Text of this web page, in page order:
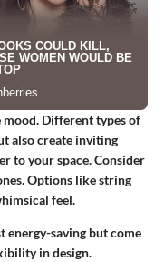
mood. Different types of
also create inviting
to your space.Consider
Options like string
feel.
energy-saving but come
in design.